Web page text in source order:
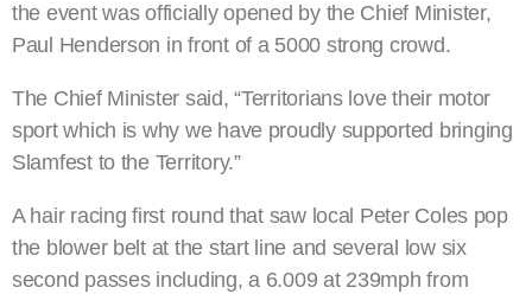
the event was officially opened by the Chief Minister,
Paul Henderson in front of a 5000 strong crowd.
The Chief Minister said, “Territorians love their motor
sport which is why we have proudly supported bringing
Slamfest to the Territory.”
A hair racing first round that saw local Peter Coles pop
the blower belt at the start line and several low six
second passes including, a 6.009 at 239mph from